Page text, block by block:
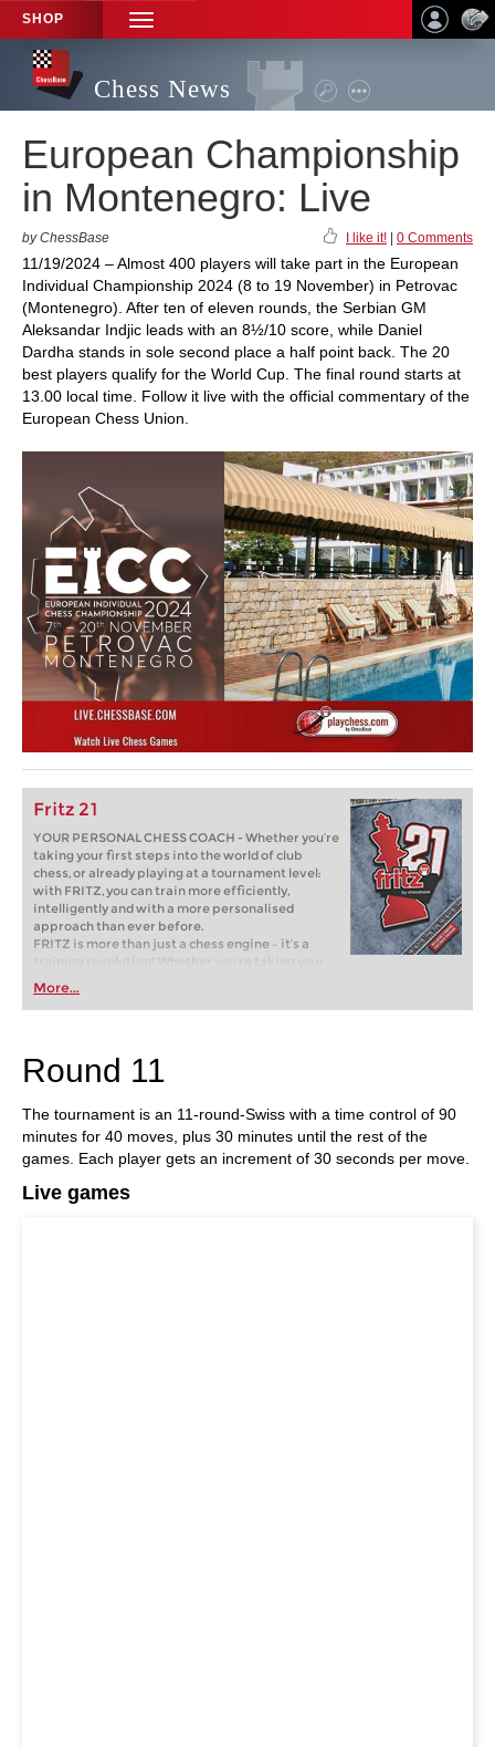
SHOP
TOGGLE
NAVIGATION
Chess News
European Championship
in Montenegro: Live
by ChessBase I like it! 0 Comments
11/19/2024 – Almost 400 players will take part in the European
Individual Championship 2024 (8 to 19 November) in Petrovac
(Montenegro). After ten of eleven rounds, the Serbian GM
Aleksandar Indjic leads with an 8½/10 score, while Daniel
Dardha stands in sole second place a half point back. The 20
best players qualify for the World Cup. The final round starts at
13.00 local time. Follow it live with the official commentary of the
European Chess Union.
Fritz 21
YOUR PERSONAL CHESS COACH - Whether you’re
taking your first steps into the world of club
chess, or already playing at a tournament level:
with FRITZ, you can train more efficiently,
intelligently and with a more personalised
approach than ever before.
FRITZ is more than just a chess engine – it’s a
training revolution! Whether you’re taking your
first steps into the world of club chess, or already
playing at a tournament level: with FRITZ, you can
train more efficiently, intelligently and with a
More...
Round 11
The tournament is an 11-round-Swiss with a time control of 90
minutes for 40 moves, plus 30 minutes until the rest of the
games. Each player gets an increment of 30 seconds per move.
Live games